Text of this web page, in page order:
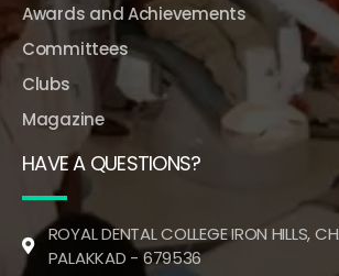
Awards and Achievements
Committees
Clubs
Magazine
HAVE A QUESTIONS?
ROYAL DENTAL COLLEGE IRON HILLS,
PALAKKAD - 679536